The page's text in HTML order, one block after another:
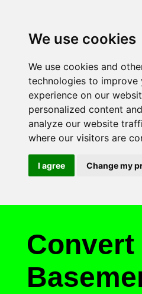
We use cookies
We use cookies and
technologies to improve
experience on our
personalized content
analyze our website
where our visitors are
I agree Change my
Convert